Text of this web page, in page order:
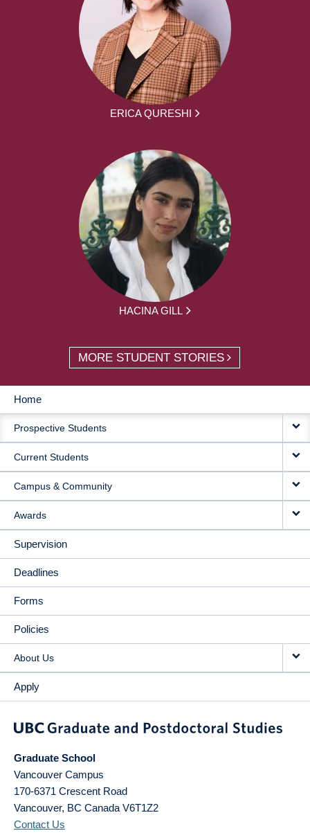
ERICA QURESHI
HACINA GILL
MORE STUDENT STORIES
MAIN
NAVIGATION
Home
Prospective Students
Current Students
Campus & Community
Awards
Supervision
Deadlines
Forms
Policies
About Us
Apply
Graduate School
Vancouver Campus
170-6371 Crescent Road
Vancouver, BC Canada V6T1Z2
Contact Us